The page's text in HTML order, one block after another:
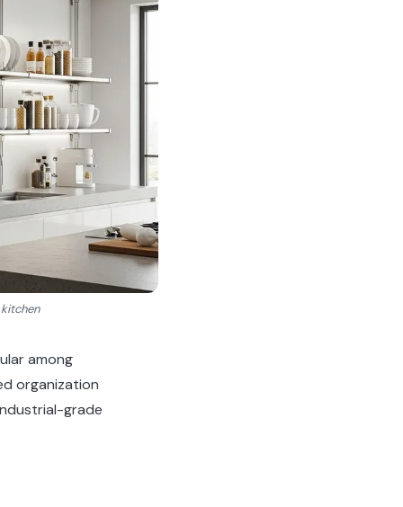
among
organization
grade